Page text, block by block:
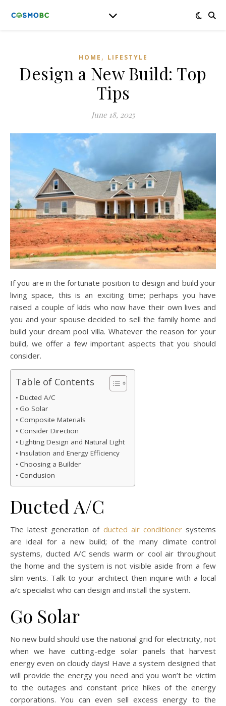
HOME , LIFESTYLE
Design a New Build: Top
Tips
June 18, 2025
If you are in the fortunate position to design and build your
living space, this is an exciting time; perhaps you have
raised a couple of kids who now have their own lives and
you and your spouse decided to sell the family home and
build your dream pool villa. Whatever the reason for your
build, we offer a few important aspects that you should
consider.
Table of Contents
Ducted A/C
Go Solar
Composite Materials
Consider Direction
Lighting Design and Natural Light
Insulation and Energy Efficiency
Choosing a Builder
Conclusion
Ducted A/C
The latest generation of ducted air conditionersystems
are ideal for a new build; of the many climate control
systems, ducted A/C sends warm or cool air throughout
the home and the system is not visible aside from a few
slim vents. Talk to your architect then inquire with a local
a/c specialist who can design and install the system.
Go Solar
No new build should use the national grid for electricity, not
when we have cutting-edge solar panels that harvest
energy even on cloudy days! Have a system designed that
will provide the energy you need and you won’t be victim
to the outages and constant price hikes of the energy
corporations. You can even sell excess energy to the